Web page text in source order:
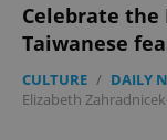
Celebrate the
Taiwanese
CULTURE / DAILY
Elizabeth Privacy Policy